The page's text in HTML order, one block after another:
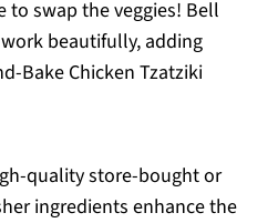
to swap the veggies! Bell
beautifully, adding
Bake Chicken Tzatziki
quality store-bought or
ingredients enhance the